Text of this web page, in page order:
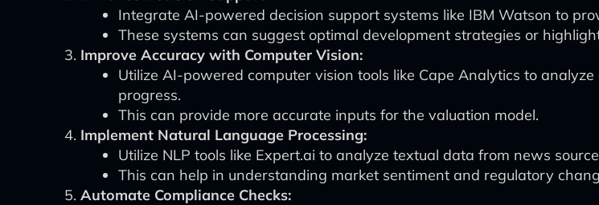
Integrate AI-powered decision support systems like IBM Watson to
These systems can suggest optimal development strategies or
Improve Accuracy with Computer Vision:
Utilize AI-powered computer vision tools like Cape Analytics to
progress.
This can provide more accurate inputs for the valuation model.
Implement Natural Language Processing:
Utilize NLP tools like Expert.ai to analyze textual data from news
This can help in understanding market sentiment and regulatory
Automate Compliance Checks: